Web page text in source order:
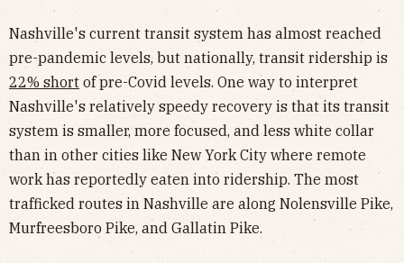
Nashville's current transit system has almost reached
pre-pandemic levels, but nationally, transit ridership is
22% short of pre-Covid levels. One way to interpret
Nashville's relatively speedy recovery is that its transit
system is smaller, more focused, and less white collar
than in other cities like New York City where remote
work has reportedly eaten into ridership. The most
trafficked routes in Nashville are along Nolensville Pike,
Murfreesboro Pike, and Gallatin Pike.